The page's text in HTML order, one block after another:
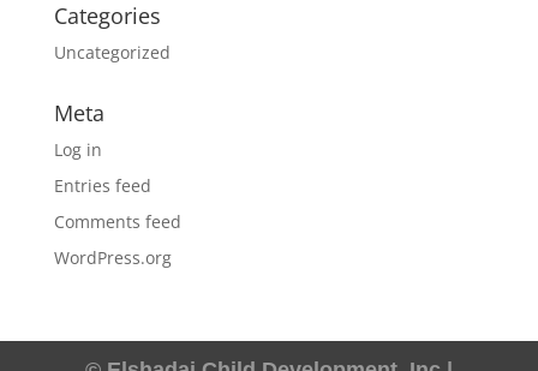
Categories
Uncategorized
Meta
Log in
Entries feed
Comments feed
WordPress.org